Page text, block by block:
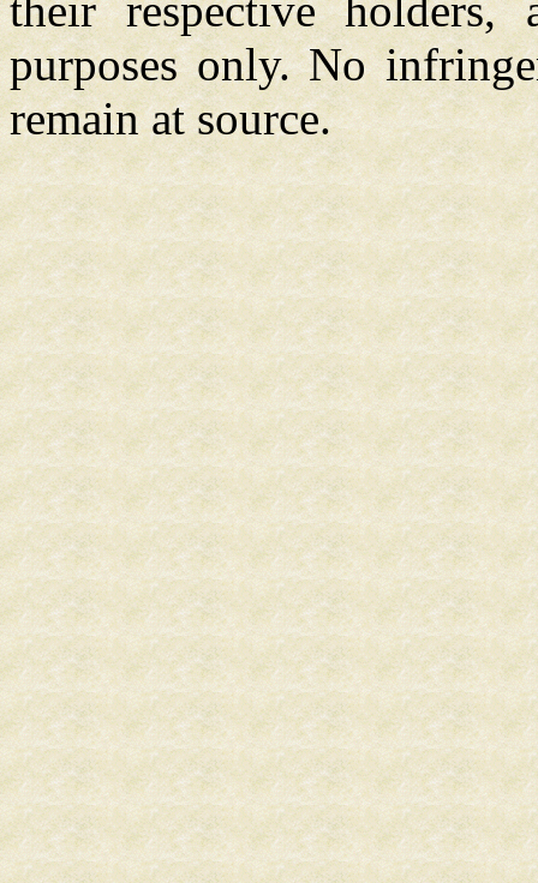
purposes only. No
remain at source.